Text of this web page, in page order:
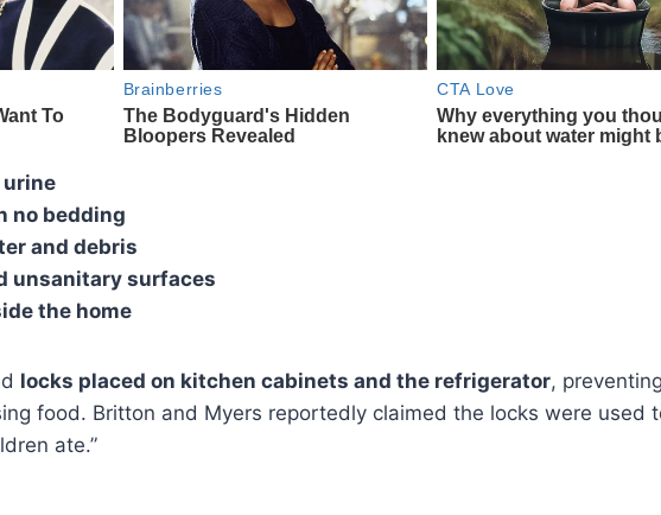
urine
no bedding
and debris
unsanitary surfaces
the home
locks placed on kitchen cabinets and the refrigerator,
food. Britton and Myers reportedly claimed the locks were used
ate.”